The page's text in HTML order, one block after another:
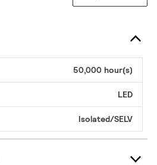
50,000 hour(s)
LED
Isolated/SELV